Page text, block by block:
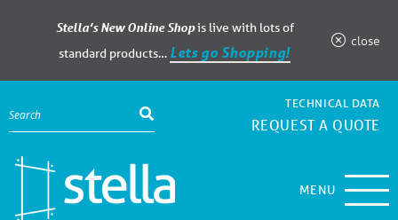
Stella’s New Online Shopis live with lots of
standard products… Lets go Shopping!
close
TECHNICAL DATA
REQUEST A QUOTE
MENU